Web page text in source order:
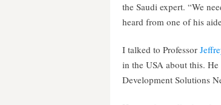
the Saudi expert. “We
heard from one of his
I talked to Professor
in the USA about this.
Development Solutions